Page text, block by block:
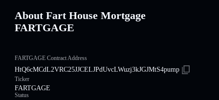
About Fart House Mortgage
FARTGAGE
FARTGAGE Contract Address
HtQ6cMCdL2VRC25JJCELJPdUvcLWuzj3kJGJMtS4pump
Ticker
FARTGAGE
Status